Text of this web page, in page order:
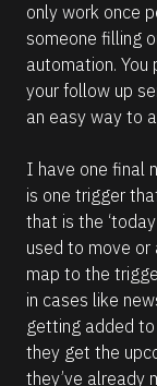
only work once
someone filling
automation.
your follow up
an easy way to
I have one final
is one trigger
that is the
used to move
map to the
in cases like
getting added
they get the
they’ve already